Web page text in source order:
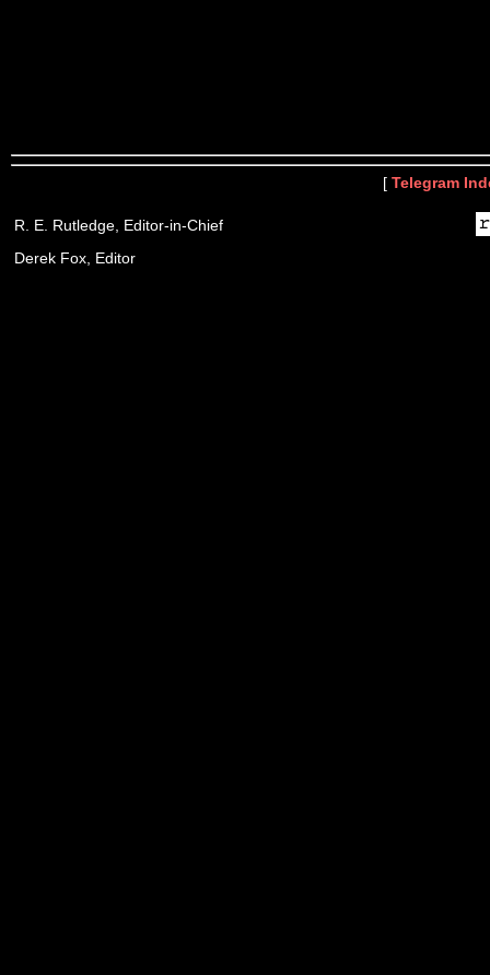
[ Telegram
R. E. Rutledge, Editor-in-Chief
Derek Fox, Editor